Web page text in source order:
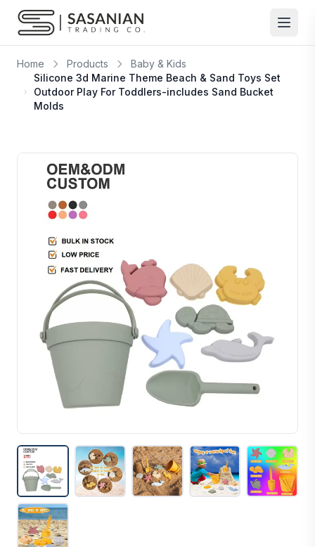
Skip to content
Home Products
Baby & Kids
Silicone 3d Marine Theme Beach & Sand Toys Set
Outdoor Play For Toddlers-includes Sand Bucket
Molds